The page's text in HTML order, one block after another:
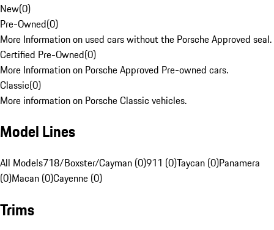
New(0)
Pre-Owned(0)
More Information on used cars without the Porsche Approved seal.
Certified Pre-Owned(0)
More Information on Porsche Approved Pre-owned cars.
Classic(0)
More information on Porsche Classic vehicles.
Model Lines
All Models718/Boxster/Cayman (0)911 (0)Taycan (0)Panamera
(0)Macan (0)Cayenne (0)
Trims